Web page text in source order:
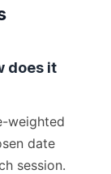
does it
weighted
date
session.